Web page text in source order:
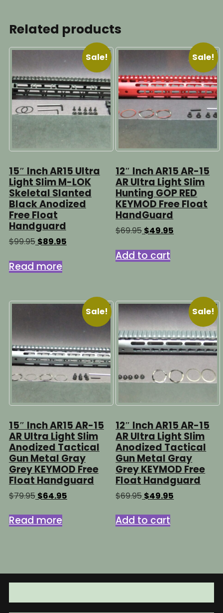
Related products
Sale!
15″ Inch AR15 Ultra
Light Slim M-LOK
Skeletal Slanted
Black Anodized
Free Float
Handguard
$99.95 Original
was:
$99.95.
$89.95Current
Read more
Sale!
12″ Inch AR15 AR-15
AR Ultra Light Slim
Hunting GOP RED
KEYMOD Free Float
HandGuard
$69.95 Original
was:
$69.95.
$49.95
Add to cart
Sale!
15″ Inch AR15 AR-15
AR Ultra Light Slim
Anodized Tactical
Gun Metal Gray
Grey KEYMOD Free
Float Handguard
$79.95 Original
was:
$79.95.
$64.95Current
Read more
Sale!
12″ Inch AR15 AR-15
AR Ultra Light Slim
Anodized Tactical
Gun Metal Gray
Grey KEYMOD Free
Float Handguard
$69.95 Original
was:
$69.95.
$49.95
Add to cart